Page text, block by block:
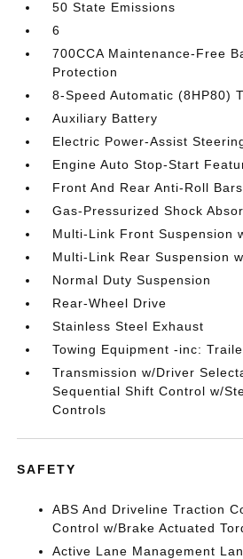
50 State Emissions
6
700CCA Maintenance-Free
Protection
8-Speed Automatic (8HP80)
Auxiliary Battery
Electric Power-Assist
Engine Auto Stop-Start
Front And Rear Anti-Roll Bars
Gas-Pressurized Shock
Multi-Link Front Suspension
Multi-Link Rear Suspension
Normal Duty Suspension
Rear-Wheel Drive
Stainless Steel Exhaust
Towing Equipment -inc:
Transmission w/Driver
Sequential Shift Control w/
Controls
SAFETY
ABS And Driveline Traction
Control w/Brake Actuated
Active Lane Management